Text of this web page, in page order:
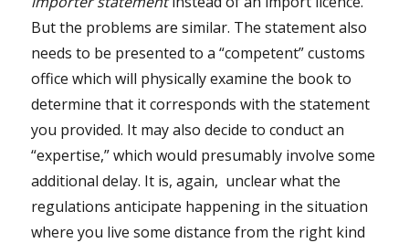
But the problems are similar. The statement also
needs to be presented to a “competent” customs
office which will physically examine the book to
determine that it corresponds with the statement
you provided. It may also decide to conduct an
“expertise,” which would presumably involve some
additional delay. It is, again, unclear what the
regulations anticipate happening in the situation
where you live some distance from the right kind